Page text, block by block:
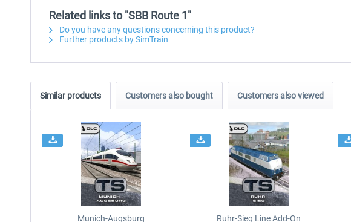
Related links to "SBB Route 1"
Do you have any questions concerning this product?
Further products by SimTrain
Similar products Customers also bought Customers also viewed
Munich-Augsburg Ruhr-Sieg Line Add-On